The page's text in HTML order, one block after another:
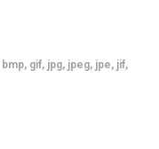
bmp, gif, jpg, jpeg, jpe, jif,